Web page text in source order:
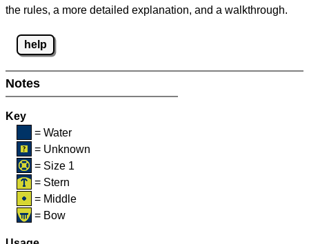
the rules, a more detailed explanation, and a walkthrough.
help
Notes
Key
= Water
= Unknown
= Size 1
= Stern
= Middle
= Bow